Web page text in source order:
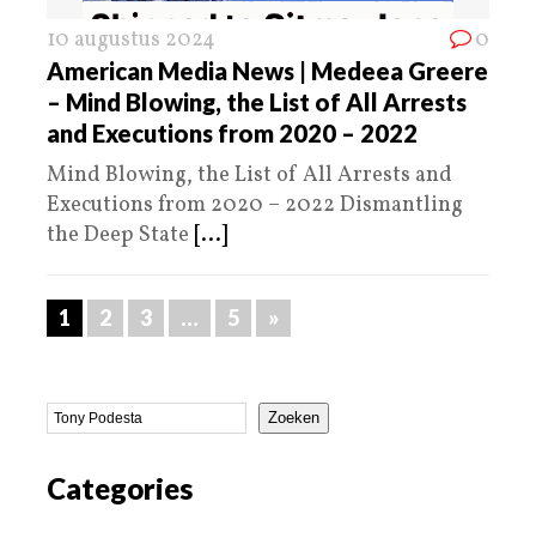
10 augustus 2024 0
American Media News | Medeea Greere
– Mind Blowing, the List of All Arrests
and Executions from 2020 – 2022
Mind Blowing, the List of All Arrests and
Executions from 2020 – 2022 Dismantling
the Deep State [...]
1 2 3 … 5 »
Zoeken
Categories